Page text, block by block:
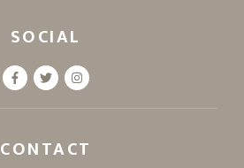
SOCIAL
CONTACT